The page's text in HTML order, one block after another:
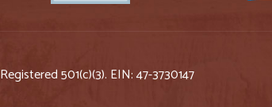
Registered 501(c)(3). EIN: 47-3730147